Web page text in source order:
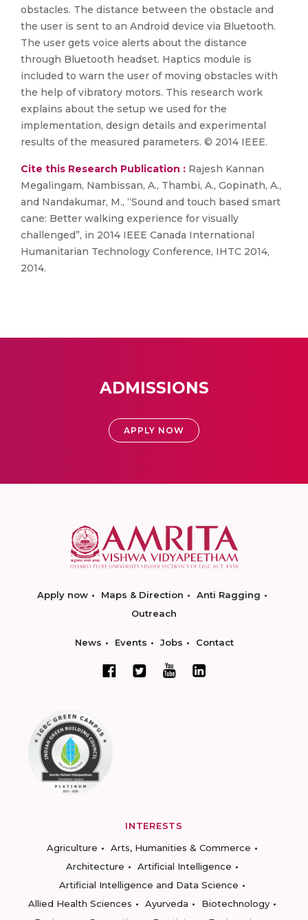
obstacles. The distance between the obstacle and
the user is sent to an Android device via Bluetooth.
The user gets voice alerts about the distance
through Bluetooth headset. Haptics module is
included to warn the user of moving obstacles with
the help of vibratory motors. This research work
explains about the setup we used for the
implementation, design details and experimental
results of the measured parameters. © 2014 IEEE.
Cite this Research Publication : Rajesh Kannan
Megalingam, Nambissan, A., Thambi, A., Gopinath, A.,
and Nandakumar, M., “Sound and touch based smart
cane: Better walking experience for visually
challenged”, in 2014 IEEE Canada International
Humanitarian Technology Conference, IHTC 2014,
2014.
ADMISSIONS
APPLY NOW
Apply now Maps & Direction
Anti Ragging
Outreach
News Events Jobs Contact
INTERESTS
Agriculture
Arts, Humanities & Commerce
Architecture
Artificial Intelligence
Artificial Intelligence and Data Science
Allied Health Sciences
Ayurveda
Biotechnology